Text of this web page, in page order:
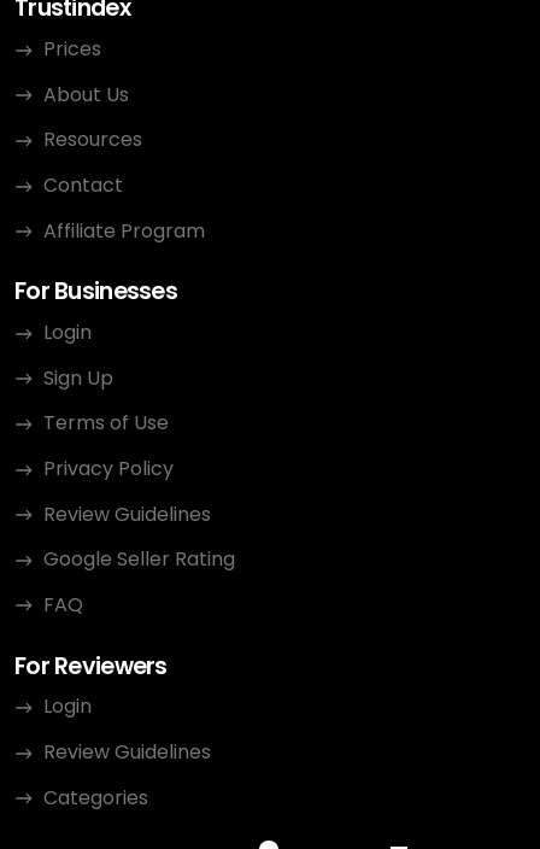
Trustindex
Prices
About Us
Resources
Contact
Affiliate Program
For Businesses
Login
Sign Up
Terms of Use
Privacy Policy
Review Guidelines
Google Seller Rating
FAQ
For Reviewers
Login
Review Guidelines
Categories